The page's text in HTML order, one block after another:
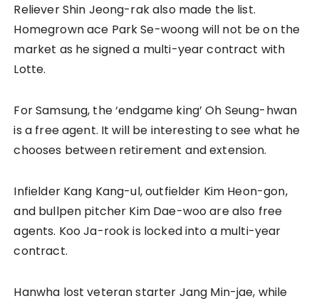
Reliever Shin Jeong-rak also made the list.
Homegrown ace Park Se-woong will not be on the
market as he signed a multi-year contract with
Lotte.
For Samsung, the ‘endgame king’ Oh Seung-hwan
is a free agent. It will be interesting to see what he
chooses between retirement and extension.
Infielder Kang Kang-ul, outfielder Kim Heon-gon,
and bullpen pitcher Kim Dae-woo are also free
agents. Koo Ja-rook is locked into a multi-year
contract.
Hanwha lost veteran starter Jang Min-jae, while